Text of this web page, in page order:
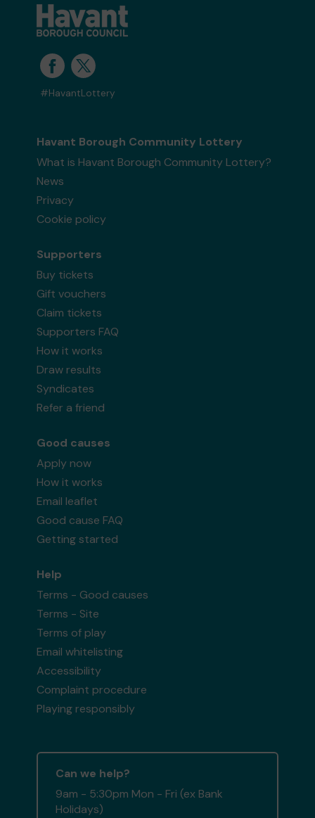
#HavantLottery
Havant Borough Community Lottery
What is Havant Borough Community Lottery?
News
Privacy
Cookie policy
Supporters
Buy tickets
Gift vouchers
Claim tickets
Supporters FAQ
How it works
Draw results
Syndicates
Refer a friend
Good causes
Apply now
How it works
Email leaflet
Good cause FAQ
Getting started
Help
Terms - Good causes
Terms - Site
Terms of play
Email whitelisting
Accessibility
Complaint procedure
Playing responsibly
Can we help?
9am - 5:30pm Mon - Fri (ex Bank
Holidays)